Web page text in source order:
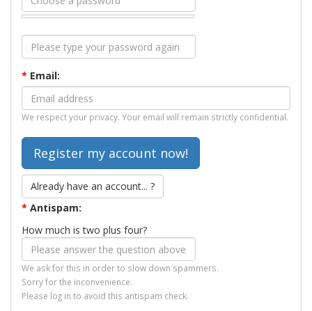
* Email:
We respect your privacy. Your email will remain strictly confidential.
Already have an account... ?
* Antispam:
How much is two plus four?
We ask for this in order to slow down spammers.
Sorry for the inconvenience.
Please log in to avoid this antispam check.